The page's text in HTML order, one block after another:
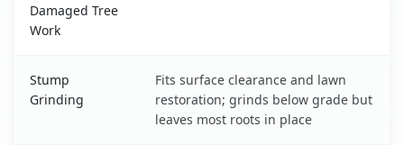
Damaged Tree
Work
Stump
Grinding
Fits surface clearance and lawn
restoration; grinds below grade but
leaves most roots in place